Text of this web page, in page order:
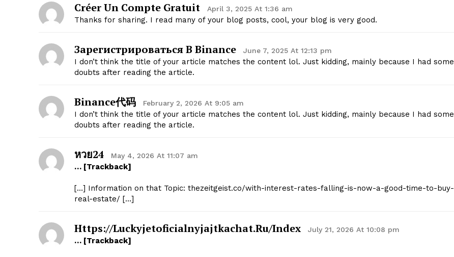
Créer Un Compte Gratuit April 3, 2025 At 1:36 am
Thanks for sharing. I read many of your blog posts, cool, your blog is very good.
Зарегистрироваться В Binance June 7, 2025 At 12:13 pm
I don’t think the title of your article matches the content lol. Just kidding, mainly because I had some
doubts after reading the article.
Binance代码 February 2, 2026 At 9:05 am
I don’t think the title of your article matches the content lol. Just kidding, mainly because I had some
doubts after reading the article.
หวย24 May 4, 2026 At 11:07 am
… [Trackback]
[…] Information on that Topic: thezeitgeist.co/with-interest-rates-falling-is-now-a-good-time-to-buy-
real-estate/ […]
Https://luckyjetoficialnyjajtkachat.ru/index July 21, 2026 At 10:08 pm
… [Trackback]